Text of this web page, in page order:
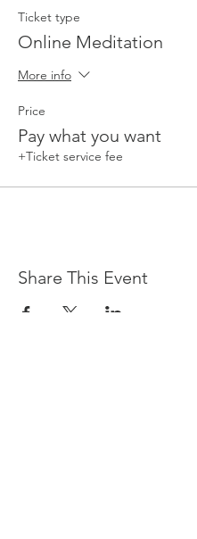
Ticket type
Online Meditation
More info
Price
Pay what you want
+Ticket service fee
Share This Event